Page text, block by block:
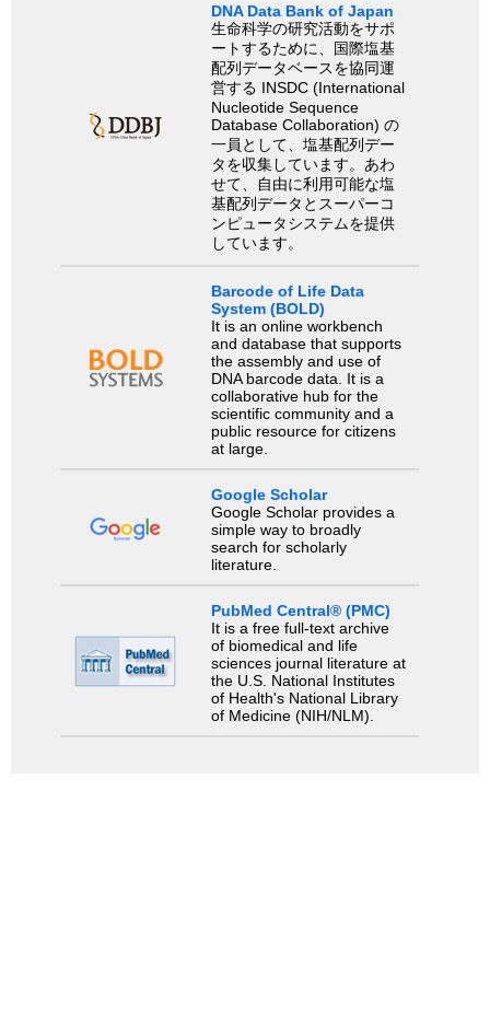
DNA Data Bank of Japan
生命科学の研究活動をサポ
ートするために、国際塩基
配列データベースを協同運
営する INSDC (International
Nucleotide Sequence
Database Collaboration) の
一員として、塩基配列デー
タを収集しています。あわ
せて、自由に利用可能な塩
基配列データとスーパーコ
ンピュータシステムを提供
しています。
Barcode of Life Data
System (BOLD)
It is an online workbench
and database that supports
the assembly and use of
DNA barcode data. It is a
collaborative hub for the
scientific community and a
public resource for citizens
at large.
Google Scholar
Google Scholar provides a
simple way to broadly
search for scholarly
literature.
PubMed Central® (PMC)
It is a free full-text archive
of biomedical and life
sciences journal literature at
the U.S. National Institutes
of Health's National Library
of Medicine (NIH/NLM).